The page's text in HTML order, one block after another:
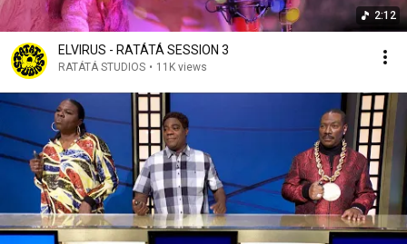
2:12
ELVIRUS - RATÁTÁ SESSION 3
RATÁTÁ STUDIOS • 11K views